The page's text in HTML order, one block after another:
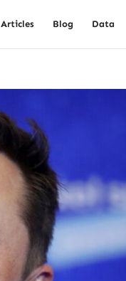
Articles Blog Data